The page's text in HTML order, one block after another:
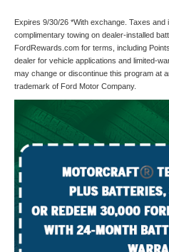
Expires 9/30/26 *With exchange. Taxes
complimentary towing on dealer-installed
FordRewards.com for terms, including
dealer for vehicle applications and limited-
may change or discontinue this program at
trademark of Ford Motor Company.